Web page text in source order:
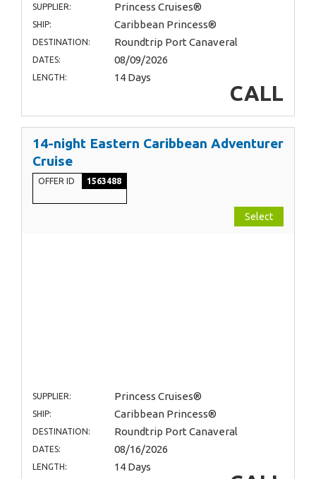
SUPPLIER: Princess Cruises®
SHIP: Caribbean Princess®
DESTINATION: Roundtrip Port Canaveral
DATES: 08/09/2026
LENGTH: 14 Days
CALL
14-night Eastern Caribbean Adventurer
Cruise
OFFER ID 1563488
Select
SUPPLIER: Princess Cruises®
SHIP: Caribbean Princess®
DESTINATION: Roundtrip Port Canaveral
DATES: 08/16/2026
LENGTH: 14 Days